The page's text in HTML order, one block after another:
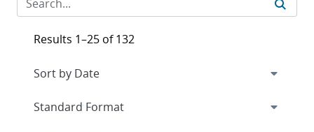
Results 1–25 of 132